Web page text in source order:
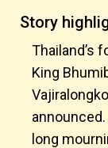
Story
Thailand’s
King
long